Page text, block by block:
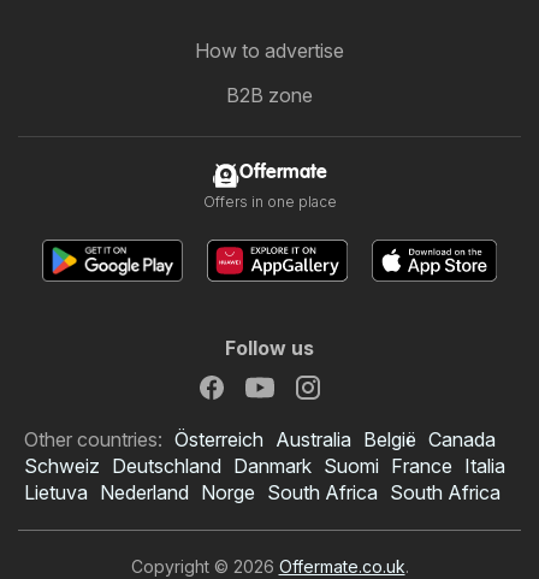
How to advertise
B2B zone
Offermate
Offers in one place
Follow us
Other countries: Österreich Australia België Canada
Schweiz Deutschland Danmark Suomi France Italia
Lietuva Nederland Norge South Africa South Africa
Copyright © 2026 Offermate.co.uk.